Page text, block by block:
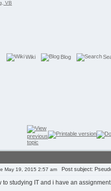
Wiki Blog
May 19, 2015 2:57 am Post subject:
to studying IT and i have an